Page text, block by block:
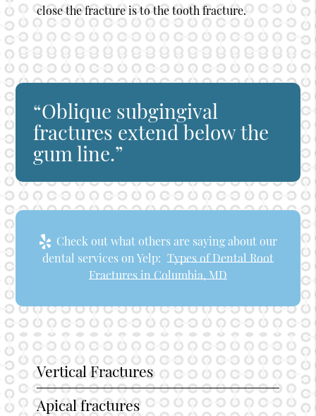
close the fracture is to the tooth fracture.
“Oblique subgingival
fractures extend below the
gum line.”
Check out what others are saying about our
dental services on Yelp: Types of Dental Root
Fractures in Columbia, MD
Vertical Fractures
Apical fractures